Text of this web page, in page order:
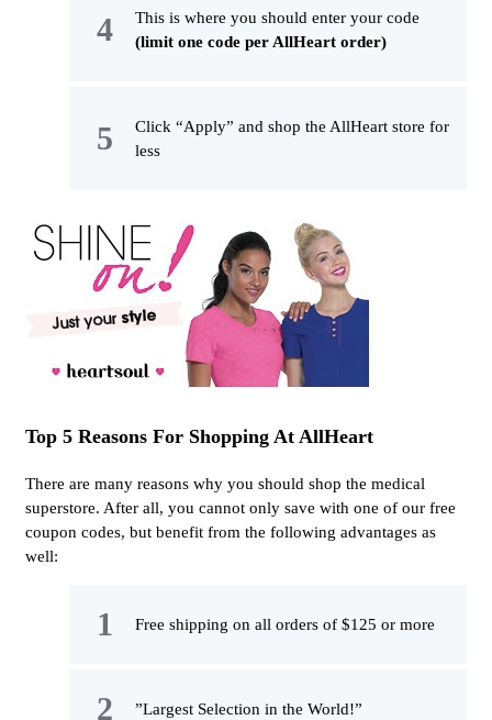
This is where you should enter your code
(limit one code per AllHeart order)
Click “Apply” and shop the AllHeart store for
less
Top 5 Reasons For Shopping At AllHeart
There are many reasons why you should shop the medical
superstore. After all, you cannot only save with one of our free
coupon codes, but benefit from the following advantages as
well:
Free shipping on all orders of $125 or more
”Largest Selection in the World!”